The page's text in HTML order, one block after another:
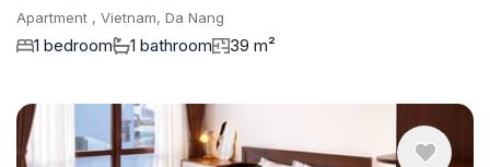
Apartment , Vietnam, Da Nang
1 bedroom 1 bathroom 39 m²